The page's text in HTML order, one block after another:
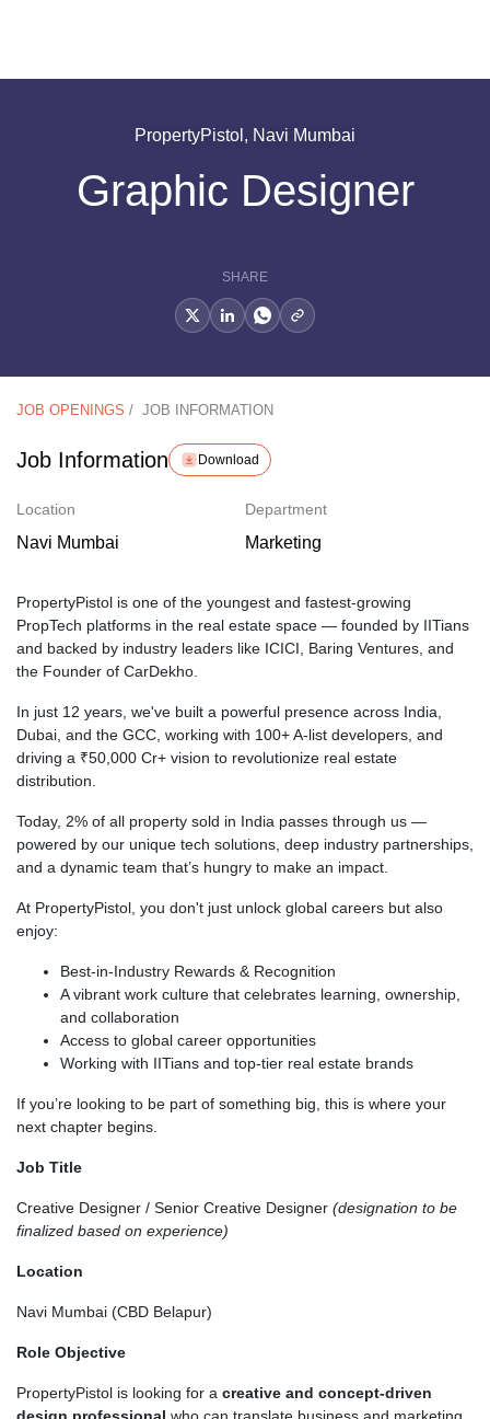
PropertyPistol, Navi Mumbai
Graphic Designer
SHARE
JOB OPENINGS / JOB INFORMATION
Job Information Download
Location
Navi Mumbai
Department
Marketing
PropertyPistol is one of the youngest and fastest-growing
PropTech platforms in the real estate space — founded by IITians
and backed by industry leaders like ICICI, Baring Ventures, and
the Founder of CarDekho.
In just 12 years, we've built a powerful presence across India,
Dubai, and the GCC, working with 100+ A-list developers, and
driving a ₹50,000 Cr+ vision to revolutionize real estate
distribution.
Today, 2% of all property sold in India passes through us —
powered by our unique tech solutions, deep industry partnerships,
and a dynamic team that’s hungry to make an impact.
At PropertyPistol, you don't just unlock global careers but also
enjoy:
Best-in-Industry Rewards & Recognition
A vibrant work culture that celebrates learning, ownership,
and collaboration
Access to global career opportunities
Working with IITians and top-tier real estate brands
If you’re looking to be part of something big, this is where your
next chapter begins.
Job Title
Creative Designer / Senior Creative Designer (designation to be
finalized based on experience)
Location
Navi Mumbai (CBD Belapur)
Role Objective
PropertyPistol is looking for a creative and concept-driven